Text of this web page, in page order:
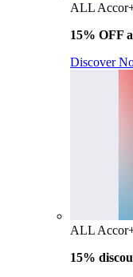
ALL
15% OFF
Discover
ALL
15%